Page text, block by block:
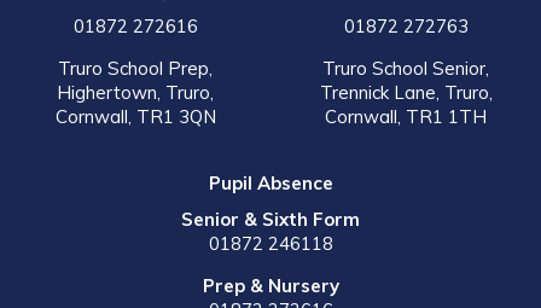
01872 272616
Truro School Prep,
Highertown, Truro,
Cornwall, TR1 3QN
01872 272763
Truro School Senior,
Trennick Lane, Truro,
Cornwall, TR1 1TH
Pupil Absence
Senior & Sixth Form
01872 246118
Prep & Nursery